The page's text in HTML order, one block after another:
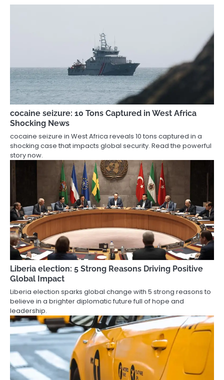
cocaine seizure: 10 Tons Captured in West Africa
Shocking News
cocaine seizure in West Africa reveals 10 tons captured in a
shocking case that impacts global security. Read the powerful
story now.
Liberia election: 5 Strong Reasons Driving Positive
Global Impact
Liberia election sparks global change with 5 strong reasons to
believe in a brighter diplomatic future full of hope and
leadership.